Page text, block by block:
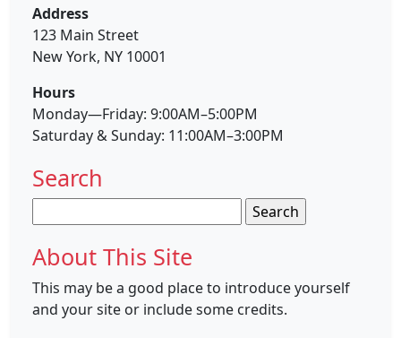
Address
123 Main Street
New York, NY 10001
Hours
Monday—Friday: 9:00AM–5:00PM
Saturday & Sunday: 11:00AM–3:00PM
Search
for:
About This Site
This may be a good place to introduce yourself
and your site or include some credits.